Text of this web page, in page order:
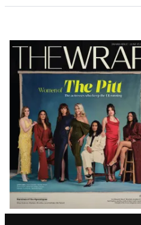
Latest
Magazine
Issue